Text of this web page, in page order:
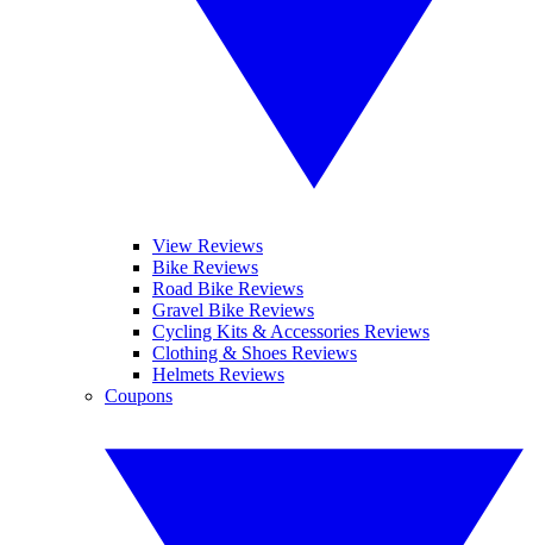
View Reviews
Bike Reviews
Road Bike Reviews
Gravel Bike Reviews
Cycling Kits & Accessories Reviews
Clothing & Shoes Reviews
Helmets Reviews
Coupons